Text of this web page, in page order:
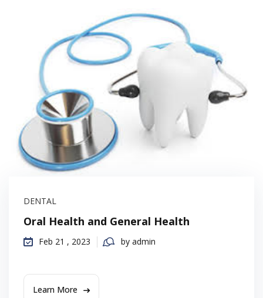
DENTAL
Oral Health and General Health
Feb 21 , 2023 by admin
Learn More